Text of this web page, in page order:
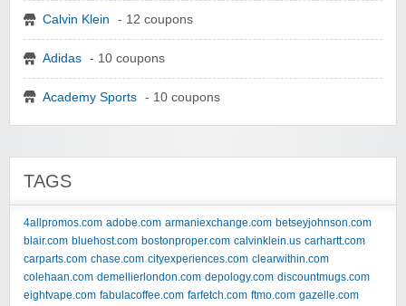
Calvin Klein - 12 coupons
Adidas - 10 coupons
Academy Sports - 10 coupons
TAGS
4allpromos.com adobe.com armaniexchange.com betseyjohnson.com
blair.com bluehost.com bostonproper.com calvinklein.us carhartt.com
carparts.com chase.com cityexperiences.com clearwithin.com
colehaan.com demellierlondon.com depology.com discountmugs.com
eightvape.com fabulacoffee.com farfetch.com ftmo.com gazelle.com